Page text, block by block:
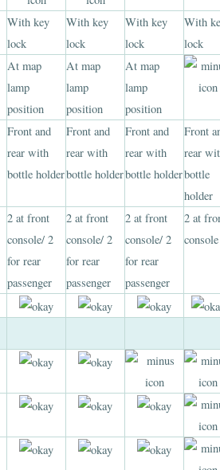
With key
lock
With key
lock
With key
lock
With
lock
At map
lamp
position
At map
lamp
position
At map
lamp
position
Front and
rear with
bottle holder
Front and
rear with
bottle holder
Front and
rear with
bottle holder
Front
rear
bottle
holder
2 at front
console/ 2
for rear
passenger
2 at front
console/ 2
for rear
passenger
2 at front
console/ 2
for rear
passenger
2 at
console